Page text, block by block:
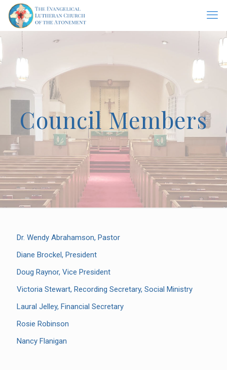
Council Members
Dr. Wendy Abrahamson, Pastor
Diane Brockel, President
Doug Raynor, Vice President
Victoria Stewart, Recording Secretary, Social Ministry
Laural Jelley, Financial Secretary
Rosie Robinson
Nancy Flanigan